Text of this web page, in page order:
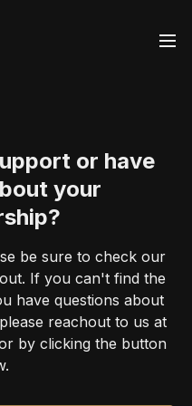
or have
your
be sure to check our
If you can't find the
have questions about
reachout to us at
by clicking the button